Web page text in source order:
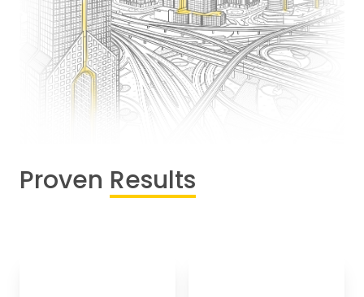
Proven Results